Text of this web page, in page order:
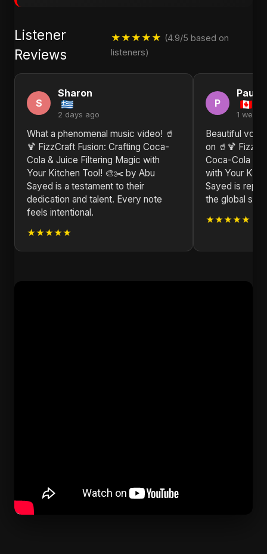
Listener
Reviews
★★★★★ (4.9/5 based on
listeners)
S
Sharon
2 days ago
What a phenomenal music video! 🥤
🍹 FizzCraft Fusion: Crafting Coca-
Cola & Juice Filtering Magic with
Your Kitchen Tool! 🎨✂️ by Abu
Sayed is a testament to their
dedication and talent. Every note
feels intentional.
★★★★★
P
Paul
1 week
Beautiful
on 🥤🍹
Coca-Cola &
with Your
Sayed is
the global
★★★★★